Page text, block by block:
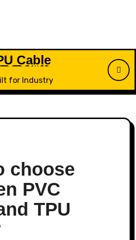
Cable
for Industry
choose
PVC
TPU